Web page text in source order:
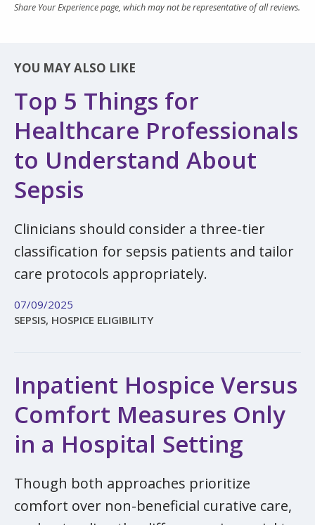
Share Your Experience page, which may not be representative of all reviews.
YOU MAY ALSO LIKE
Top 5 Things for
Healthcare Professionals
to Understand About
Sepsis
Clinicians should consider a three-tier
classification for sepsis patients and tailor
care protocols appropriately.
07/09/2025
SEPSIS, HOSPICE ELIGIBILITY
Inpatient Hospice Versus
Comfort Measures Only
in a Hospital Setting
Though both approaches prioritize
comfort over non-beneficial curative care,